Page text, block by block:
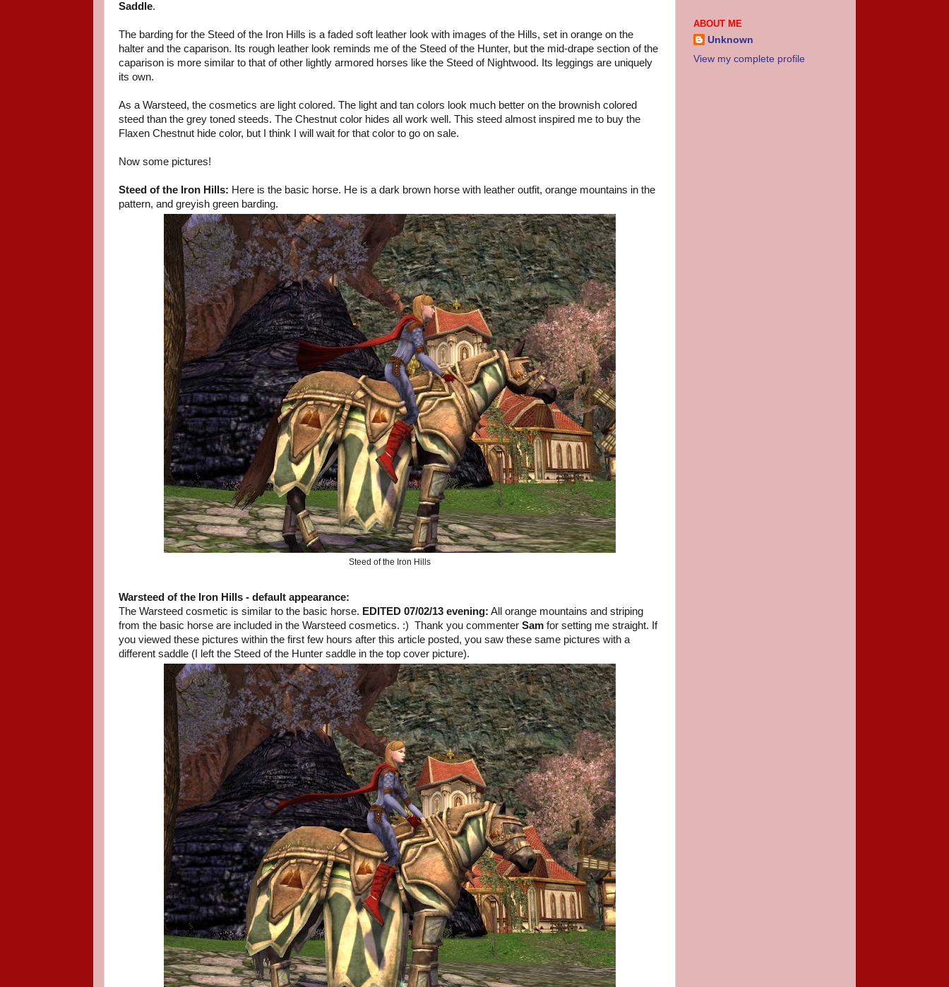
Saddle.
The barding for the Steed of the Iron Hills is a faded soft leather look with images of the Hills, set in orange on the
halter and the caparison. Its rough leather look reminds me of the Steed of the Hunter, but the mid-drape section of the
caparison is more similar to that of other lightly armored horses like the Steed of Nightwood. Its leggings are uniquely
its own.
As a Warsteed, the cosmetics are light colored. The light and tan colors look much better on the brownish colored
steed than the grey toned steeds. The Chestnut color hides all work well. This steed almost inspired me to buy the
Flaxen Chestnut hide color, but I think I will wait for that color to go on sale.
Now some pictures!
Steed of the Iron Hills: Here is the basic horse. He is a dark brown horse with leather outfit, orange mountains in the
pattern, and greyish green barding.
Steed of the Iron Hills
Warsteed of the Iron Hills - default appearance:
The Warsteed cosmetic is similar to the basic horse. EDITED 07/02/13 evening: All orange mountains and striping
from the basic horse are included in the Warsteed cosmetics. :) Thank you commenter Sam for setting me straight. If
you viewed these pictures within the first few hours after this article posted, you saw these same pictures with a
different saddle (I left the Steed of the Hunter saddle in the top cover picture).
ABOUT ME
Unknown
View my complete profile